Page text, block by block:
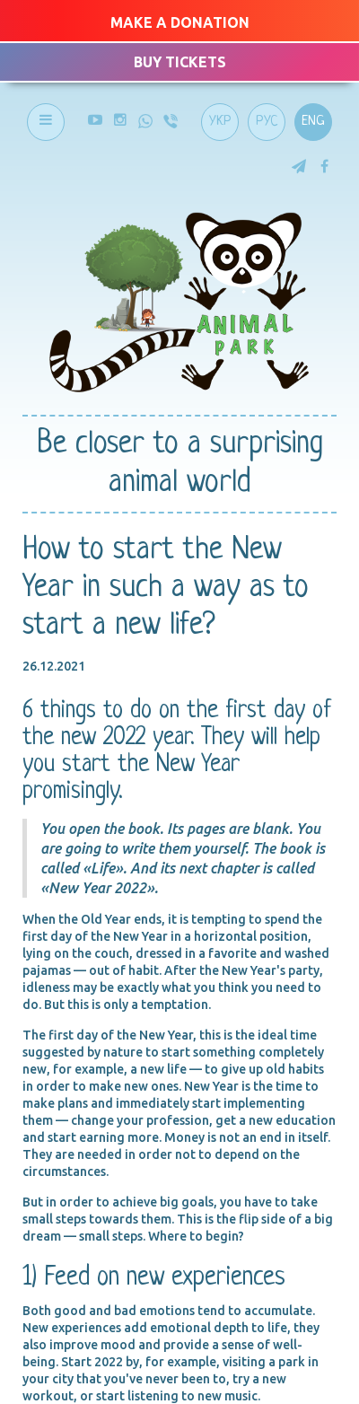
MAKE A DONATION
BUY TICKETS
ENG
РУС
УКР
Be closerto a surprising
animal world
How to start the New
Year in such a way as to
start a new life?
26.12.2021
6 things to do on the first day of
the new 2022 year. They will help
you start the New Year
promisingly.
You open the book. Its pages are blank. You
are going to write them yourself. The book is
called «Life». And its next chapter is called
«New Year 2022».
When the Old Year ends, it is tempting to spend the
first day of the New Year in a horizontal position,
lying on the couch, dressed in a favorite and washed
pajamas — out of habit. After the New Year's party,
idleness may be exactly what you think you need to
do. But this is only a temptation.
The first day of the New Year, this is the ideal time
suggested by nature to start something completely
new, for example, a new life — to give up old habits
in order to make new ones. New Year is the time to
make plans and immediately start implementing
them — change your profession, get a new education
and start earning more. Money is not an end in itself.
They are needed in order not to depend on the
circumstances.
But in order to achieve big goals, you have to take
small steps towards them. This is the flip side of a big
dream — small steps. Where to begin?
1) Feed on new experiences
Both good and bad emotions tend to accumulate.
New experiences add emotional depth to life, they
also improve mood and provide a sense of well-
being. Start 2022 by, for example, visiting a park in
your city that you've never been to, try a new
workout, or start listening to new music.